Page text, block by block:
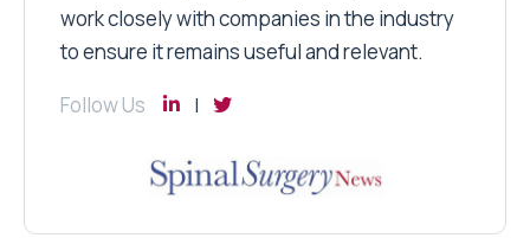
work closely with companies in the industry
to ensure it remains useful and relevant.
Follow Us